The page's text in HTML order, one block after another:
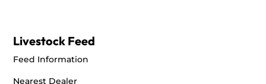
Livestock Feed
Feed Information
Nearest Dealer